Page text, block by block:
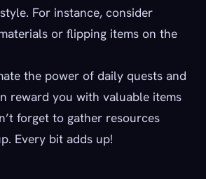
For instance, consider
or flipping items on the
the power of daily quests and
reward you with valuable items
forget to gather resources
Every bit adds up!